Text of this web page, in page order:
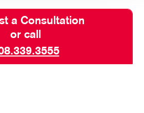
a Consultation
or call